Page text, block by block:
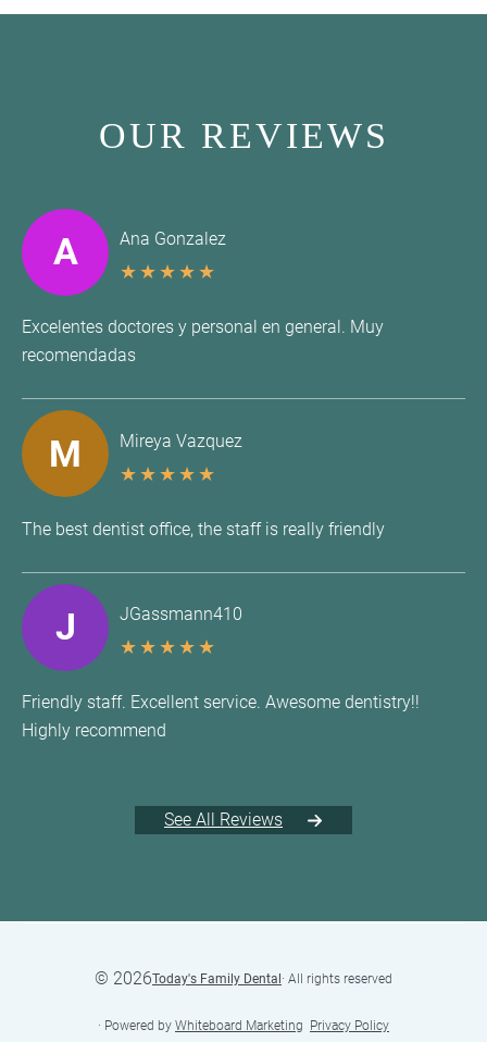
OUR REVIEWS
A Ana Gonzalez
★★★★★
Excelentes doctores y personal en general. Muy
recomendadas
M Mireya Vazquez
★★★★★
The best dentist office, the staff is really friendly
J JGassmann410
★★★★★
Friendly staff. Excellent service. Awesome dentistry!!
Highly recommend
See All Reviews
© 2026Today's Family Dental· All rights reserved
· Powered by Whiteboard Marketing Privacy Policy